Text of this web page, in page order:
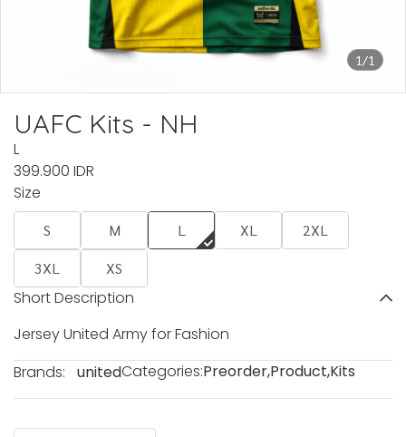
1/1
UAFC Kits - NH
L
399.900 IDR
Size
S M L XL
2XL
3XL
XS
Short Description
Jersey United Army for Fashion
Brands:
unitedCategories:Preorder,Product,Kits